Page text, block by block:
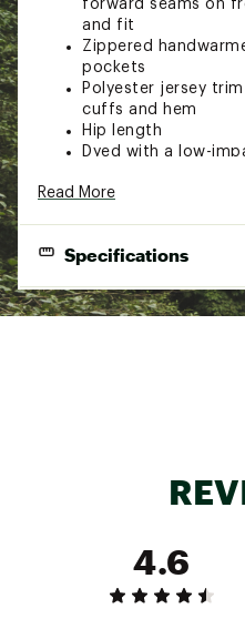
forward seams on
and fit
Zippered
pockets
Polyester jersey
cuffs and hem
Hip length
Dyed with a low-
energy and water
Country of Origin :
Web ID:
Read More
Specifications
Gender
4.6